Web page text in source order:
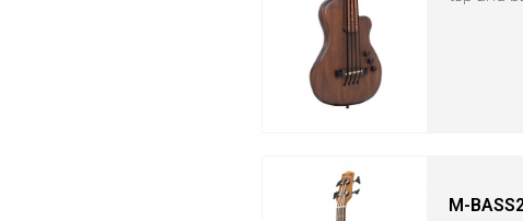
M-